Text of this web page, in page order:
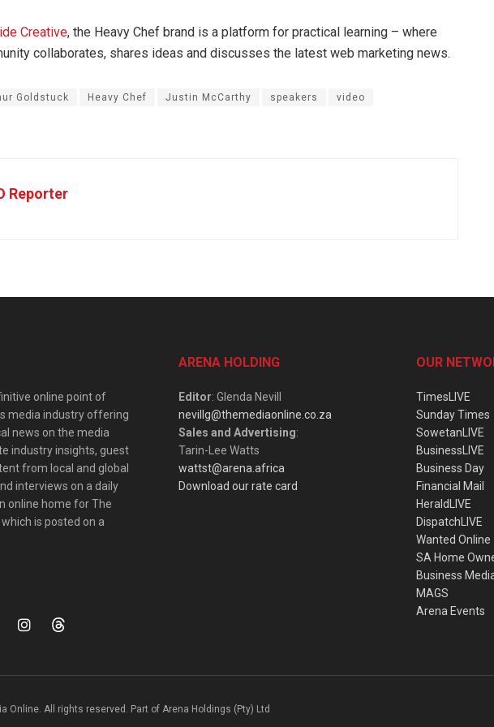
Creative, the Heavy Chef brand is a platform for practical learning – where
collaborates, shares ideas and discusses the latest web marketing news.
Goldstuck Heavy Chef Justin McCarthy speakers video
Reporter
online point of
media industry offering
news on the media
industry insights, guest
from local and global
interviews on a daily
online home for The
is posted on a
ARENA HOLDING
Editor: Glenda Nevill
nevillg@themediaonline.co.za
Sales and Advertising:
Tarin-Lee Watts
wattst@arena.africa
Download our rate card
OUR
TimesLIVE
Sunday Times
SowetanLIVE
BusinessLIVE
Business Day
Financial Mail
HeraldLIVE
DispatchLIVE
Wanted Online
SA Home
Business
MAGS
Arena Events
Online. All rights reserved. Part of Arena Holdings (Pty) Ltd